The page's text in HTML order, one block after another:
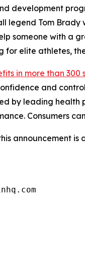
development
legend Tom
someone with a
for elite athletes,
in more than 300
and
by leading
Consumers
announcement is